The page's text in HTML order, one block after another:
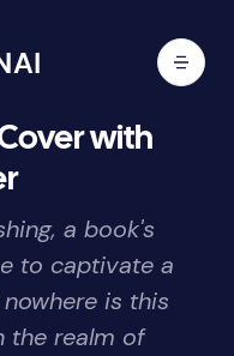
with
a book's
to captivate a
is this
the realm of